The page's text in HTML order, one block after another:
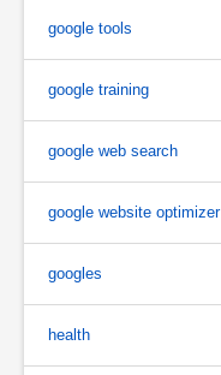
google tools
google training
google web search
google website optimizer
googles
health